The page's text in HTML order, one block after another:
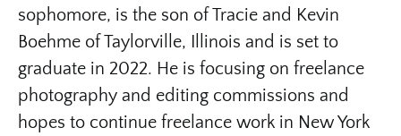
sophomore, is the son of Tracie and Kevin
Boehme of Taylorville, Illinois and is set to
graduate in 2022. He is focusing on freelance
photography and editing commissions and
hopes to continue freelance work in New York